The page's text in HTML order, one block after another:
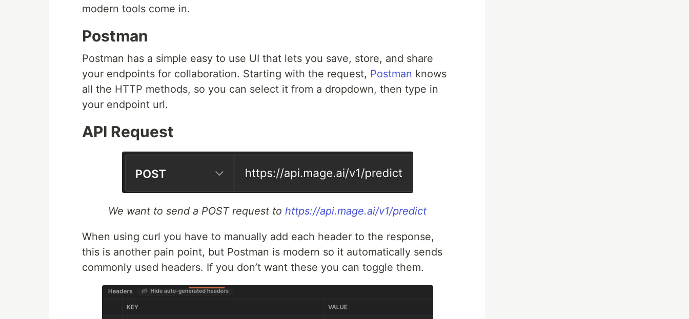
modern tools come in.
Postman
Postman has a simple easy to use UI that lets you save, store, and share
your endpoints for collaboration. Starting with the request, Postman knows
all the HTTP methods, so you can select it from a dropdown, then type in
your endpoint url.
API Request
We want to send a POST request tohttps://api.mage.ai/v1/predict
When using curl you have to manually add each header to the response,
this is another pain point, but Postman is modern so it automatically sends
commonly used headers. If you don’t want these you can toggle them.